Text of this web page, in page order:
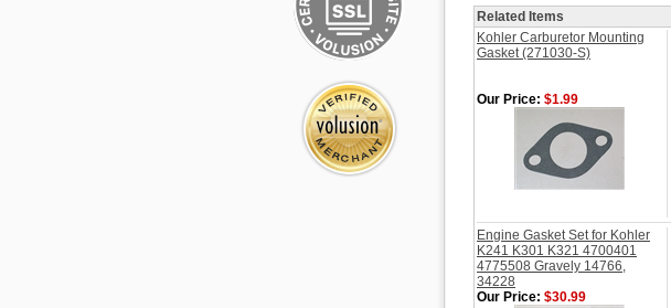
Related Items
Kohler Carburetor Mounting
Gasket (271030-S)
Our Price: $1.99
Engine Gasket Set for Kohler
K241 K301 K321 4700401
4775508 Gravely 14766,
34228
Our Price: $30.99